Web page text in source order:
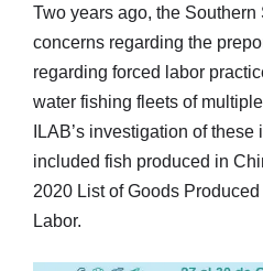
Two years ago, the
concerns regarding the
regarding forced labor
water fishing fleets of
ILAB’s investigation of
included fish produced in
2020 List of Goods
Labor.